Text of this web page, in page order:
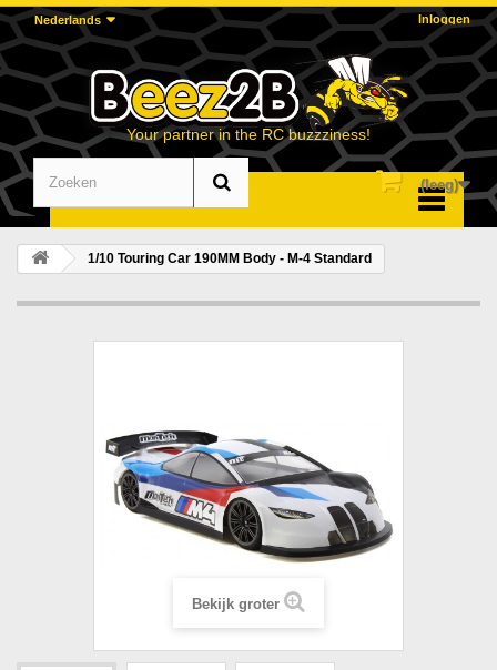
Inloggen
Nederlands
Your partner in the RC buzzziness!
(leeg)
1/10 Touring Car 190MM Body - M-4 Standard
Bekijk groter